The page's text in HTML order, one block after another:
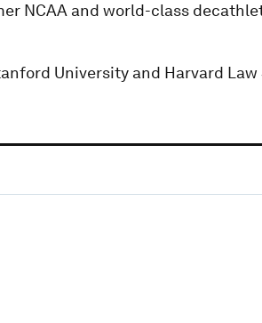
NCAA and world-class
University and Harvard Law